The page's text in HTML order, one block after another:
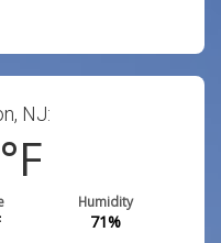
NJ:
°F
Humidity
71%